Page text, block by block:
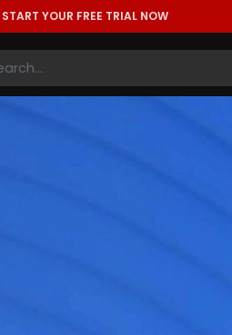
START YOUR FREE TRIAL NOW